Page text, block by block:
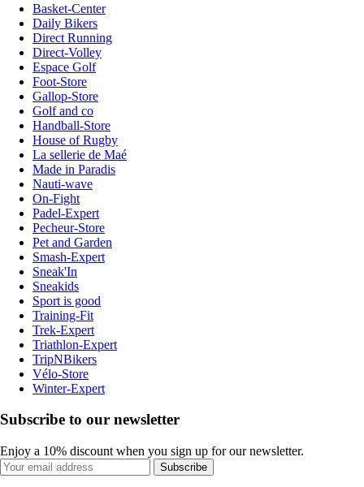
Basket-Center
Daily Bikers
Direct Running
Direct-Volley
Espace Golf
Foot-Store
Gallop-Store
Golf and co
Handball-Store
House of Rugby
La sellerie de Maé
Made in Paradis
Nauti-wave
On-Fight
Padel-Expert
Pecheur-Store
Pet and Garden
Smash-Expert
Sneak'In
Sneakids
Sport is good
Training-Fit
Trek-Expert
Triathlon-Expert
TripNBikers
Vélo-Store
Winter-Expert
Subscribe to our newsletter
Enjoy a 10% discount when you sign up for our newsletter.
Subscribe